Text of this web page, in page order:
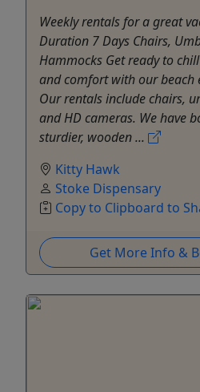
Weekly rentals for a great
Duration 7 Days Chairs,
Hammocks Get ready to
and comfort with our beach
Our rentals include chairs,
and HD cameras. We have
sturdier, wooden ...
Kitty Hawk
Stoke Dispensary
Copy to Clipboard to
Get More Info &